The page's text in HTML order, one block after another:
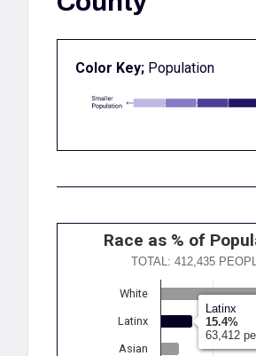
Color Key; Population
Race as % of
TOTAL: 412,435
White
Latinx
Asian
Latinx
15.4%
63,412